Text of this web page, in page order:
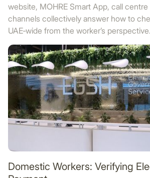
website, MOHRE Smart App, call
channels collectively answer how to
UAE‑wide from the worker’s perspective.
Domestic Workers: Verifying